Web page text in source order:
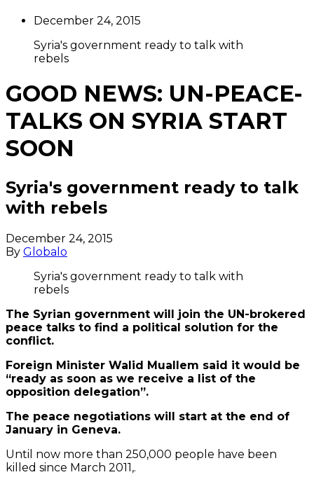
December 24, 2015
Syria's government ready to talk with
rebels
GOOD NEWS: UN-PEACE-
TALKS ON SYRIA START
SOON
Syria's government ready to talk
with rebels
December 24, 2015
By Globalo
Syria's government ready to talk with
rebels
The Syrian government will join the UN-brokered
peace talks to find a political solution for the
conflict.
Foreign Minister Walid Muallem said it would be
“ready as soon as we receive a list of the
opposition delegation”.
The peace negotiations will start at the end of
January in Geneva.
Until now more than 250,000 people have been
killed since March 2011,.